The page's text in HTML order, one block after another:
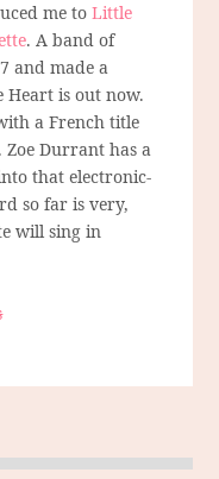
me toLittle
. A band of
and made a
Heart is out now.
a French title
Zoe Durrant has a
that electronic-
so far is very,
will sing in